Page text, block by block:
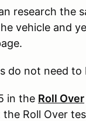
research the
vehicle and
do not need to
in the Roll Over
Roll Over